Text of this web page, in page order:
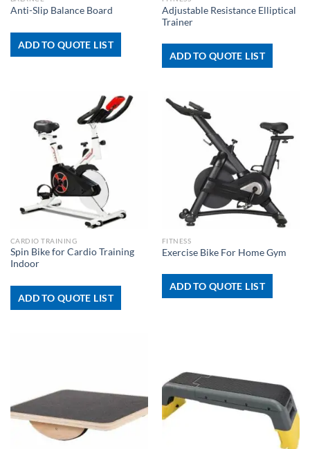
Anti-Slip Balance Board
ADD TO QUOTE LIST
Adjustable Resistance Elliptical
Trainer
ADD TO QUOTE LIST
CARDIO TRAINING
Spin Bike for Cardio Training
Indoor
ADD TO QUOTE LIST
FITNESS
Exercise Bike For Home Gym
ADD TO QUOTE LIST